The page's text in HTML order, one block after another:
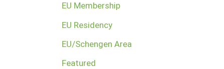
EU Membership
EU Residency
EU/Schengen Area
Featured